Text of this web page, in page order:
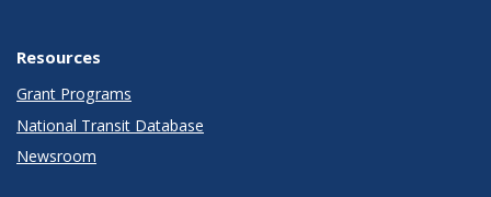
Resources
Grant Programs
National Transit Database
Newsroom